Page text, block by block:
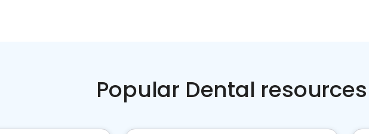
Popular Dental resources